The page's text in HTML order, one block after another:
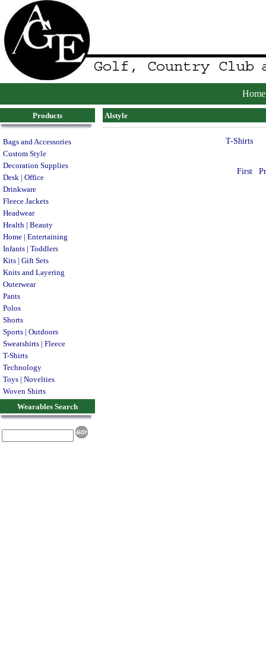
Home
Products
Bags and Accessories
Custom Style
Decoration Supplies
Desk | Office
Drinkware
Fleece Jackets
Headwear
Health | Beauty
Home | Entertaining
Infants | Toddlers
Kits | Gift Sets
Knits and Layering
Outerwear
Pants
Polos
Shorts
Sports | Outdoors
Sweatshirts | Fleece
T-Shirts
Technology
Toys | Novelties
Woven Shirts
Wearables Search
Alstyle
T-Shirts
First